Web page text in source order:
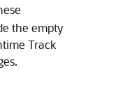
the empty
Track